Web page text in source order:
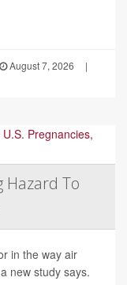
August 7, 2026
|
Hazard To
in the way air
new study says.